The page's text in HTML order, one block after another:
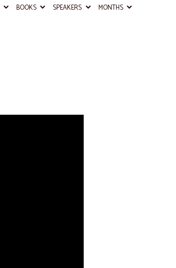
BOOKS SPEAKERS MONTHS